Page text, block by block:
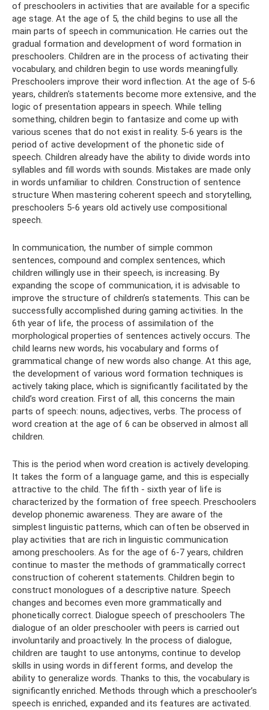
of preschoolers in activities that are available for a specific
age stage. At the age of 5, the child begins to use all the
main parts of speech in communication. He carries out the
gradual formation and development of word formation in
preschoolers. Children are in the process of activating their
vocabulary, and children begin to use words meaningfully.
Preschoolers improve their word inflection. At the age of 5-6
years, children's statements become more extensive, and the
logic of presentation appears in speech. While telling
something, children begin to fantasize and come up with
various scenes that do not exist in reality. 5-6 years is the
period of active development of the phonetic side of
speech. Children already have the ability to divide words into
syllables and fill words with sounds. Mistakes are made only
in words unfamiliar to children. Construction of sentence
structure When mastering coherent speech and storytelling,
preschoolers 5-6 years old actively use compositional
speech.
In communication, the number of simple common
sentences, compound and complex sentences, which
children willingly use in their speech, is increasing. By
expanding the scope of communication, it is advisable to
improve the structure of children’s statements. This can be
successfully accomplished during gaming activities. In the
6th year of life, the process of assimilation of the
morphological properties of sentences actively occurs. The
child learns new words, his vocabulary and forms of
grammatical change of new words also change. At this age,
the development of various word formation techniques is
actively taking place, which is significantly facilitated by the
child’s word creation. First of all, this concerns the main
parts of speech: nouns, adjectives, verbs. The process of
word creation at the age of 6 can be observed in almost all
children.
This is the period when word creation is actively developing.
It takes the form of a language game, and this is especially
attractive to the child. The fifth - sixth year of life is
characterized by the formation of free speech. Preschoolers
develop phonemic awareness. They are aware of the
simplest linguistic patterns, which can often be observed in
play activities that are rich in linguistic communication
among preschoolers. As for the age of 6-7 years, children
continue to master the methods of grammatically correct
construction of coherent statements. Children begin to
construct monologues of a descriptive nature. Speech
changes and becomes even more grammatically and
phonetically correct. Dialogue speech of preschoolers The
dialogue of an older preschooler with peers is carried out
involuntarily and proactively. In the process of dialogue,
children are taught to use antonyms, continue to develop
skills in using words in different forms, and develop the
ability to generalize words. Thanks to this, the vocabulary is
significantly enriched. Methods through which a preschooler’s
speech is enriched, expanded and its features are activated.